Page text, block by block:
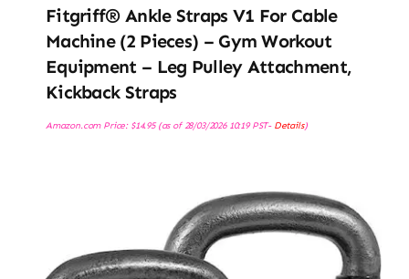
Fitgriff® Ankle Straps V1 For Cable
Machine (2 Pieces) – Gym Workout
Equipment – Leg Pulley Attachment,
Kickback Straps
Amazon.com Price: $14.95(as of 28/03/2026 10:19 PST- Details)